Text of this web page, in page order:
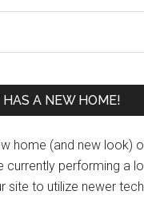
A NEW HOME!
home (and new look)
currently performing a
site to utilize newer